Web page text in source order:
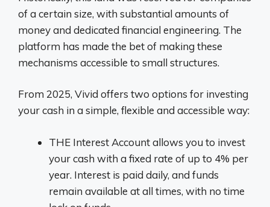
of a certain size, with substantial amounts of
money and dedicated financial engineering. The
platform has made the bet of making these
mechanisms accessible to small structures.
From 2025, Vivid offers two options for investing
your cash in a simple, flexible and accessible way:
THE Interest Accountallows you to invest
your cash with a fixed rate of up to 4% per
year. Interest is paid daily, and funds
remain available at all times, with no time